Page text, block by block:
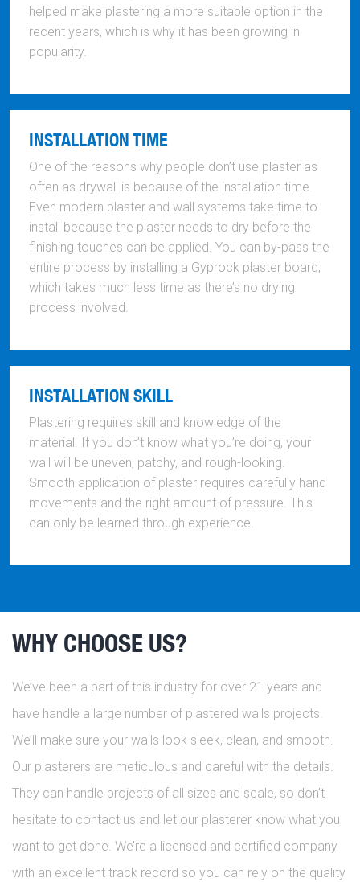
helped make plastering a more suitable option in the
recent years, which is why it has been growing in
popularity.
INSTALLATION TIME
One of the reasons why people don’t use plaster as
often as drywall is because of the installation time.
Even modern plaster and wall systems take time to
install because the plaster needs to dry before the
finishing touches can be applied. You can by-pass the
entire process by installing a Gyprock plaster board,
which takes much less time as there’s no drying
process involved.
INSTALLATION SKILL
Plastering requires skill and knowledge of the
material. If you don’t know what you’re doing, your
wall will be uneven, patchy, and rough-looking.
Smooth application of plaster requires carefully hand
movements and the right amount of pressure. This
can only be learned through experience.
WHY CHOOSE US?
We’ve been a part of this industry for over 21 years and
have handle a large number of plastered walls projects.
We’ll make sure your walls look sleek, clean, and smooth.
Our plasterers are meticulous and careful with the details.
They can handle projects of all sizes and scale, so don’t
hesitate to contact us and let our plasterer know what you
want to get done. We’re a licensed and certified company
with an excellent track record so you can rely on the quality